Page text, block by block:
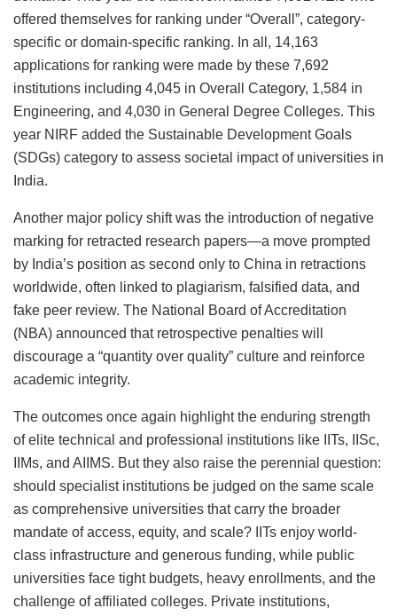
offered themselves for ranking under “Overall”, category-
specific or domain-specific ranking. In all, 14,163
applications for ranking were made by these 7,692
institutions including 4,045 in Overall Category, 1,584 in
Engineering, and 4,030 in General Degree Colleges. This
year NIRF added the Sustainable Development Goals
(SDGs) category to assess societal impact of universities in
India.
Another major policy shift was the introduction of negative
marking for retracted research papers—a move prompted
by India’s position as second only to China in retractions
worldwide, often linked to plagiarism, falsified data, and
fake peer review. The National Board of Accreditation
(NBA) announced that retrospective penalties will
discourage a “quantity over quality” culture and reinforce
academic integrity.
The outcomes once again highlight the enduring strength
of elite technical and professional institutions like IITs, IISc,
IIMs, and AIIMS. But they also raise the perennial question:
should specialist institutions be judged on the same scale
as comprehensive universities that carry the broader
mandate of access, equity, and scale? IITs enjoy world-
class infrastructure and generous funding, while public
universities face tight budgets, heavy enrollments, and the
challenge of affiliated colleges. Private institutions,